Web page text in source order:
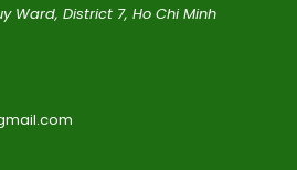
Ward, District 7, Ho Chi Minh